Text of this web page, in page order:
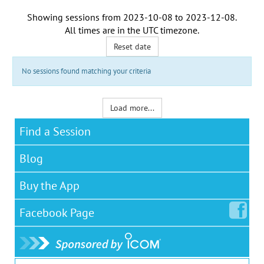
Showing sessions from 2023-10-08 to 2023-12-08.
All times are in the UTC timezone.
Reset date
No sessions found matching your criteria
Load more...
Find a Session
Blog
Buy the App
Facebook Page